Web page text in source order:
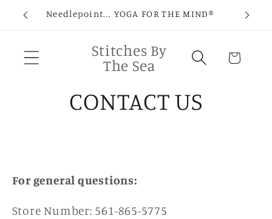
Skip toNeedlepoint... YOGA FOR THE MIND®
Stitches By
The Sea
Cart
CONTACT US
For general questions:
Store Number: 561-865-5775